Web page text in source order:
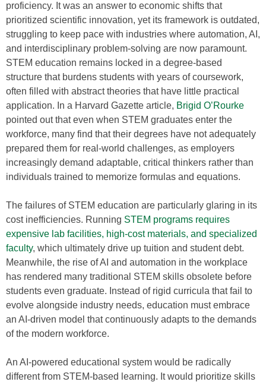
proficiency. It was an answer to economic shifts that
prioritized scientific innovation, yet its framework is outdated,
struggling to keep pace with industries where automation, AI,
and interdisciplinary problem-solving are now paramount.
STEM education remains locked in a degree-based
structure that burdens students with years of coursework,
often filled with abstract theories that have little practical
application. In a Harvard Gazette article, Brigid O’Rourke
pointed out that even when STEM graduates enter the
workforce, many find that their degrees have not adequately
prepared them for real-world challenges, as employers
increasingly demand adaptable, critical thinkers rather than
individuals trained to memorize formulas and equations.
The failures of STEM education are particularly glaring in its
cost inefficiencies. Running STEM programs requires
expensive lab facilities, high-cost materials, and specialized
faculty, which ultimately drive up tuition and student debt.
Meanwhile, the rise of AI and automation in the workplace
has rendered many traditional STEM skills obsolete before
students even graduate. Instead of rigid curricula that fail to
evolve alongside industry needs, education must embrace
an AI-driven model that continuously adapts to the demands
of the modern workforce.
An AI-powered educational system would be radically
different from STEM-based learning. It would prioritize skills